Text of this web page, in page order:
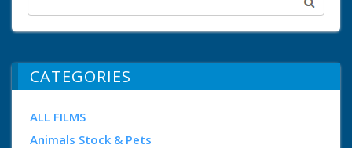
CATEGORIES
ALL FILMS
Animals Stock & Pets